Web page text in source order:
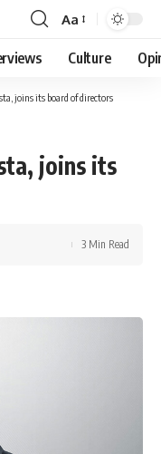
Font
Resizer
Aa
Culture
joins its board of directors
joins its
3 Min Read